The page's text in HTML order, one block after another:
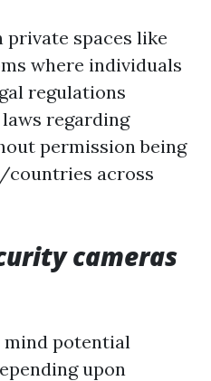
private spaces like
where individuals
regulations
regarding
permission being
countries across
cameras
mind potential
upon